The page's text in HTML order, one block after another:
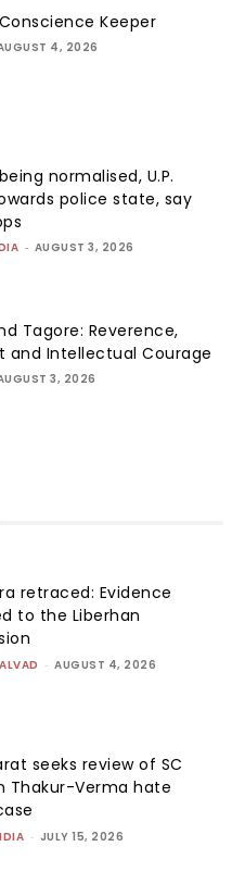
Keeper
4, 2026
normalised, U.P.
police state, say
- AUGUST 3, 2026
Tagore: Reverence,
and Intellectual Courage
3, 2026
retraced: Evidence
to the Liberhan
- AUGUST 4, 2026
seeks review of SC
Thakur-Verma hate
- JULY 15, 2026